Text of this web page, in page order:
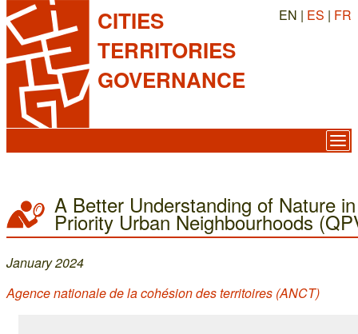
CITIES
TERRITORIES
GOVERNANCE
EN | ES | FR
A Better Understanding of Nature in
Priority Urban Neighbourhoods
January 2024
Agence nationale de la cohésion des territoires (ANCT)